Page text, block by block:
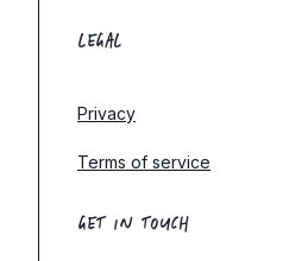
LEGAL
Privacy
Terms of service
GET IN TOUCH